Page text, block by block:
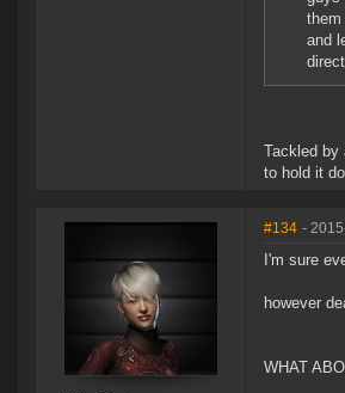
them
and
Tackled by
to hold it
#134 -
I'm sure
however
WHAT